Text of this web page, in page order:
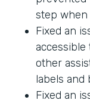
step when
Fixed an
other
labels and
Fixed an